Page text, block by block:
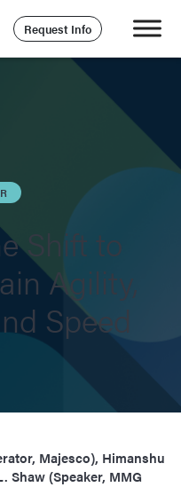
Request Info
Shift to
Agility,
Speed
Majesco), Himanshu
Shaw (Speaker, MMG